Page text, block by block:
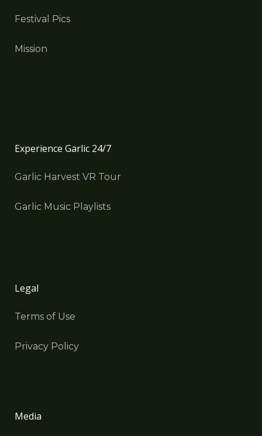
Festival Pics
Mission
Experience Garlic 24/7
Garlic Harvest VR Tour
Garlic Music Playlists
Legal
Terms of Use
Privacy Policy
Media